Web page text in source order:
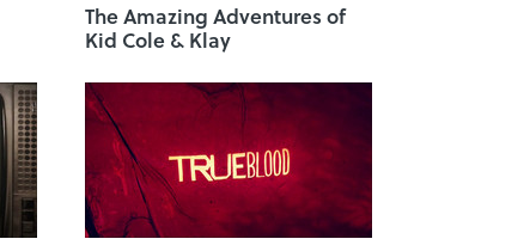
The Amazing Adventures of
Kid Cole & Klay